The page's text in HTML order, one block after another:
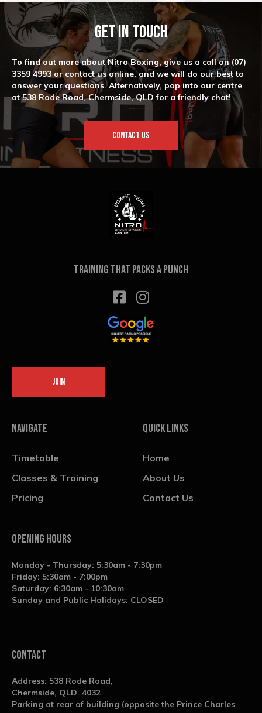
Get In Touch
To find out more about Nitro Boxing, give us a call on(07)
3359 4993 or contact us online, and we will do our best to
answer your questions. Alternatively, pop into our centre
at 538 Rode Road, Chermside, QLD for a friendly chat!
CONTACT US
Training that packs a punch
JOIN
Navigate
Timetable
Classes & Training
Pricing
Quick links
Home
About Us
Contact Us
OPENING HOURS
Monday - Thursday: 5:30am - 7:30pm
Friday: 5:30am - 7:00pm
Saturday: 6:30am - 10:30am
Sunday and Public Holidays: CLOSED
contact
Address: 538 Rode Road,
Chermside, QLD. 4032
Parking at rear of building (opposite the Prince Charles